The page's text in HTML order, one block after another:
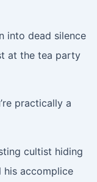
into dead silence
at the tea party
practically a
cultist hiding
his accomplice